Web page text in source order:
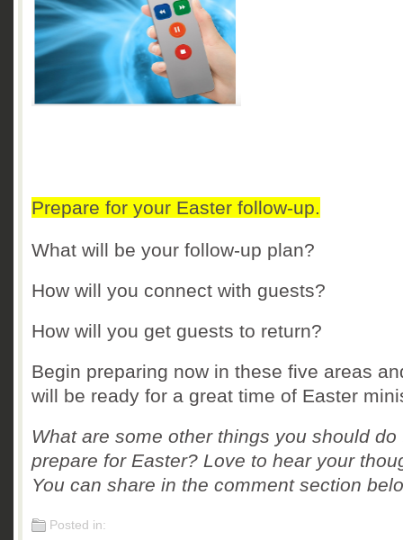
Prepare for your Easter follow-up.
What will be your follow-up plan?
How will you connect with guests?
How will you get guests to return?
Begin preparing now in these five areas
will be ready for a great time of Easter
What are some other things you should do
prepare for Easter? Love to hear your
You can share in the comment section
Posted in: